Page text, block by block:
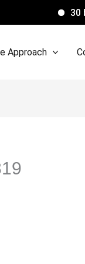
30 boxes
Approach